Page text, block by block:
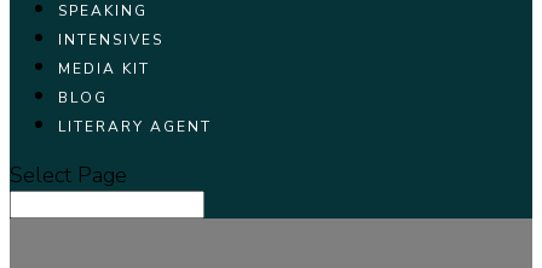
SPEAKING
INTENSIVES
MEDIA KIT
BLOG
LITERARY AGENT
Select Page